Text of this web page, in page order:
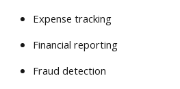
Expense tracking
Financial reporting
Fraud detection